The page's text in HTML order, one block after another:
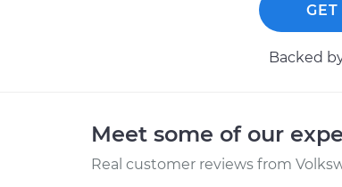
Backed
Meet some of our
Real customer reviews from